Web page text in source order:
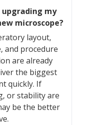
upgrading my
microscope?
layout,
and procedure
are already
the biggest
quickly. If
or stability are
be the better